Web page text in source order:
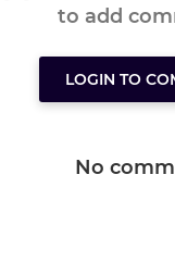
to add
LOGIN TO
No